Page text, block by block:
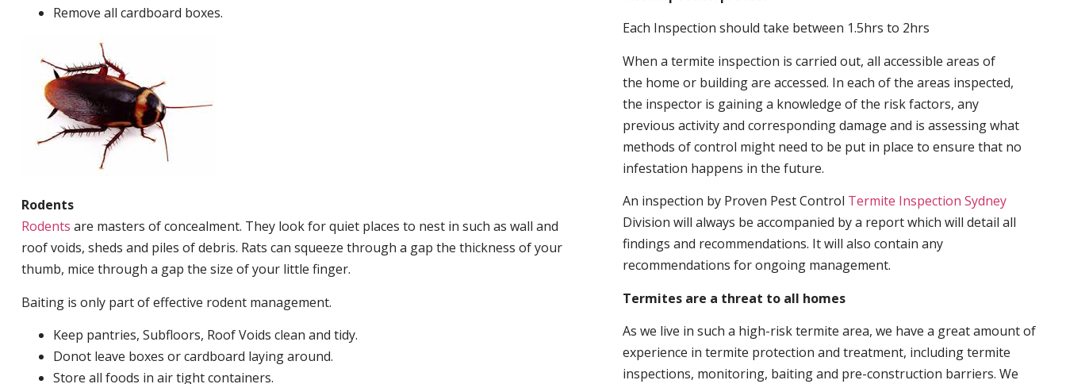
Remove all cardboard boxes.
Rodents
Rodents are masters of concealment. They look for quiet places to nest in such as wall and
roof voids, sheds and piles of debris. Rats can squeeze through a gap the thickness of your
thumb, mice through a gap the size of your little finger.
Baiting is only part of effective rodent management.
Keep pantries, Subfloors, Roof Voids clean and tidy.
Donot leave boxes or cardboard laying around.
Store all foods in air tight containers.
Each Inspection should take between 1.5hrs to 2hrs
When a termite inspection is carried out, all accessible areas of
the home or building are accessed. In each of the areas inspected,
the inspector is gaining a knowledge of the risk factors, any
previous activity and corresponding damage and is assessing what
methods of control might need to be put in place to ensure that no
infestation happens in the future.
An inspection by Proven Pest Control Termite Inspection Sydney
Division will always be accompanied by a report which will detail all
findings and recommendations. It will also contain any
recommendations for ongoing management.
Termites are a threat to all homes
As we live in such a high-risk termite area, we have a great amount of
experience in termite protection and treatment, including termite
inspections, monitoring, baiting and pre-construction barriers. We